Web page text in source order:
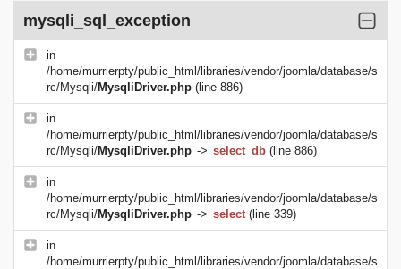
mysqli_sql_exception
in
/home/murrierpty/public_html/libraries/vendor/joomla/database/s
rc/Mysqli/MysqliDriver.php (line 886)
in
/home/murrierpty/public_html/libraries/vendor/joomla/database/s
rc/Mysqli/MysqliDriver.php -> select_db (line 886)
in
/home/murrierpty/public_html/libraries/vendor/joomla/database/s
rc/Mysqli/MysqliDriver.php -> select(line 339)
in
/home/murrierpty/public_html/libraries/vendor/joomla/database/s